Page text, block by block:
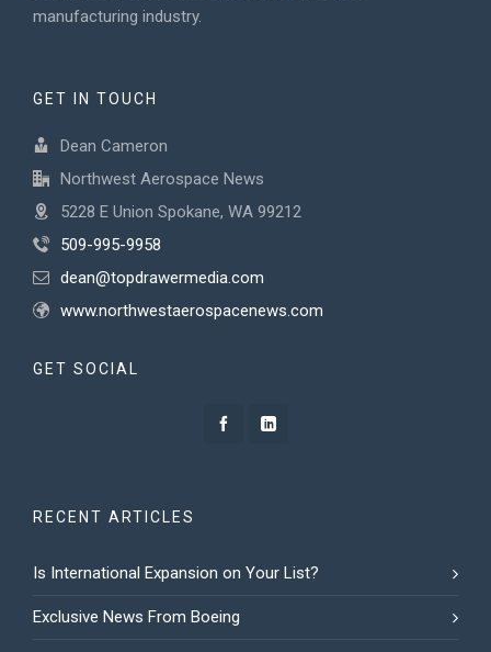
manufacturing industry.
GET IN TOUCH
Dean Cameron
Northwest Aerospace News
5228 E Union Spokane, WA 99212
509-995-9958
dean@topdrawermedia.com
www.northwestaerospacenews.com
GET SOCIAL
RECENT ARTICLES
Is International Expansion on Your List?
Exclusive News From Boeing